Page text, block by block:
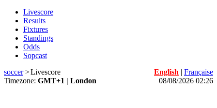
Livescore
Results
Fixtures
Standings
Odds
Sopcast
soccer>Livescore English | Française
Timezone: GMT+1 | London 08/08/2026 02:26